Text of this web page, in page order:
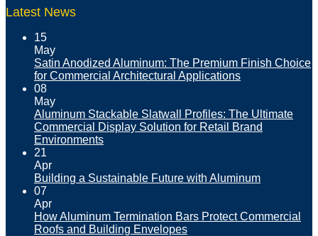
Latest News
15
May
Satin Anodized Aluminum: The Premium Finish Choice
for Commercial Architectural Applications
08
May
Aluminum Stackable Slatwall Profiles: The Ultimate
Commercial Display Solution for Retail Brand
Environments
21
Apr
Building a Sustainable Future with Aluminum
07
Apr
How Aluminum Termination Bars Protect Commercial
Roofs and Building Envelopes